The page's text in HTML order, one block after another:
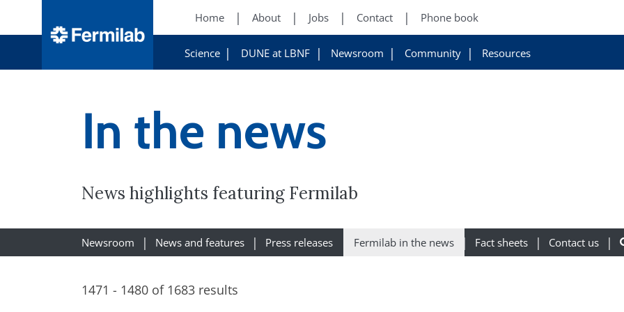
Home About Jobs Contact Phone book
Science DUNE at LBNF Newsroom Community Resources
In the news
News highlights featuring Fermilab
Newsroom News and features Press releases Fermilab in the news Fact sheets Contact us
1471 - 1480 of 1683 results